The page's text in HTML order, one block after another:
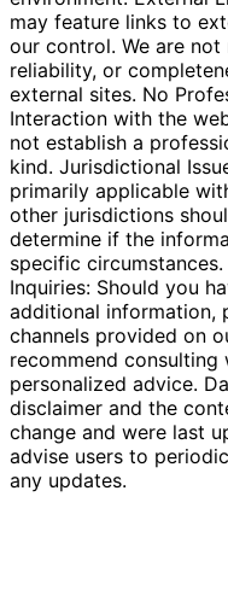
may feature links to
our control. We are
reliability, or
external sites. No
Interaction with the
not establish a
kind. Jurisdictional
primarily applicable
other jurisdictions
determine if the
specific
Inquiries: Should you
additional information,
channels provided on
recommend
personalized advice.
disclaimer and the
change and were last
advise users to
any updates.